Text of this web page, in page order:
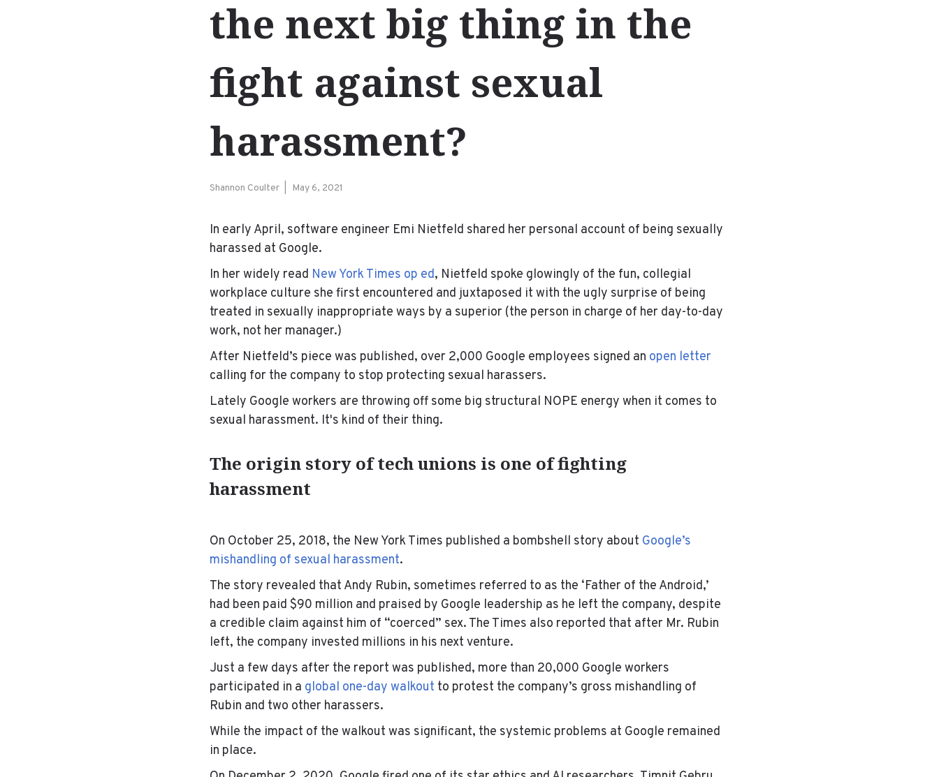
the next big thing in the
fight against sexual
harassment?
Shannon Coulter May 6, 2021
In early April, software engineer Emi Nietfeld shared her personal account of being sexually
harassed at Google.
In her widely read New York Times op ed, Nietfeld spoke glowingly of the fun, collegial
workplace culture she first encountered and juxtaposed it with the ugly surprise of being
treated in sexually inappropriate ways by a superior (the person in charge of her day-to-day
work, not her manager.)
After Nietfeld’s piece was published, over 2,000 Google employees signed an open letter
calling for the company to stop protecting sexual harassers.
Lately Google workers are throwing off some big structural NOPE energy when it comes to
sexual harassment. It's kind of their thing.
The origin story of tech unions is one of fighting
harassment
On October 25, 2018, the New York Times published a bombshell story about Google’s
mishandling of sexual harassment.
The story revealed that Andy Rubin, sometimes referred to as the ‘Father of the Android,’
had been paid $90 million and praised by Google leadership as he left the company, despite
a credible claim against him of “coerced” sex. The Times also reported that after Mr. Rubin
left, the company invested millions in his next venture.
Just a few days after the report was published, more than 20,000 Google workers
participated in a global one-day walkout to protest the company’s gross mishandling of
Rubin and two other harassers.
While the impact of the walkout was significant, the systemic problems at Google remained
in place.